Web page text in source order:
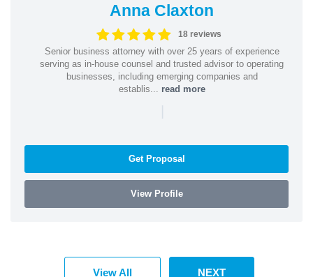
Anna Claxton
18 reviews
Senior business attorney with over 25 years of experience
serving as in-house counsel and trusted advisor to operating
businesses, including emerging companies and
establis... read more
|
Get Proposal
View Profile
View All NEXT